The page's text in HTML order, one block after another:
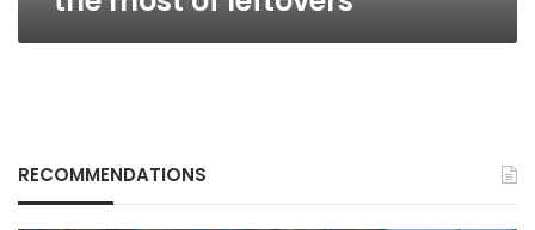
RECOMMENDATIONS